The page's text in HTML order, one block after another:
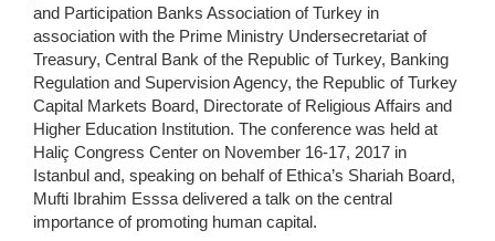
and Participation Banks Association of Turkey in
association with the Prime Ministry Undersecretariat of
Treasury, Central Bank of the Republic of Turkey, Banking
Regulation and Supervision Agency, the Republic of Turkey
Capital Markets Board, Directorate of Religious Affairs and
Higher Education Institution. The conference was held at
Haliç Congress Center on November 16-17, 2017 in
Istanbul and, speaking on behalf of Ethica’s Shariah Board,
Mufti Ibrahim Esssa delivered a talk on the central
importance of promoting human capital.